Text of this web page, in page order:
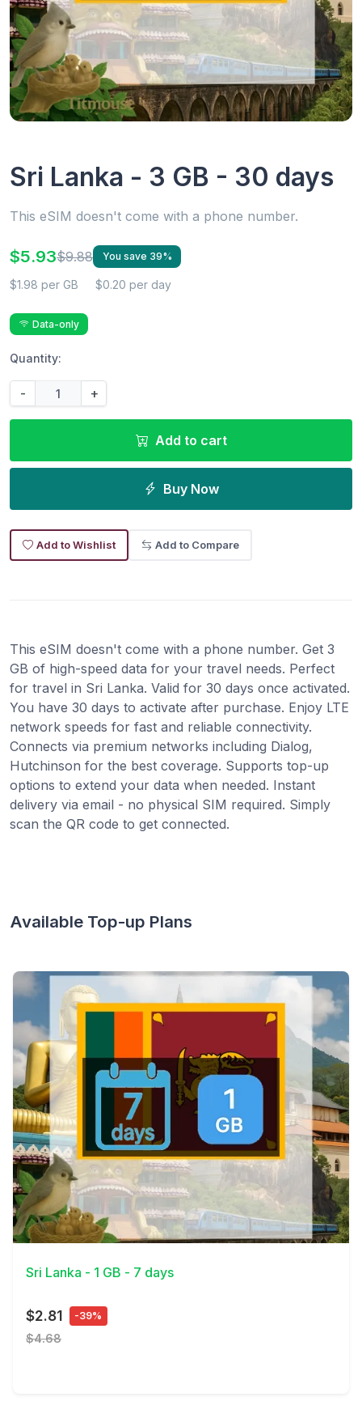
Sri Lanka - 3 GB - 30 days
This eSIM doesn't come with a phone number.
$5.93$9.88 You save 39%
$1.98 per GB $0.20 per day
Data-only
Quantity:
- +
Add to cart
Buy Now
Add to Wishlist Add to Compare
This eSIM doesn't come with a phone number. Get 3
GB of high-speed data for your travel needs. Perfect
for travel in Sri Lanka. Valid for 30 days once activated.
You have 30 days to activate after purchase. Enjoy LTE
network speeds for fast and reliable connectivity.
Connects via premium networks including Dialog,
Hutchinson for the best coverage. Supports top-up
options to extend your data when needed. Instant
delivery via email - no physical SIM required. Simply
scan the QR code to get connected.
Available Top-up Plans
View Details
Sri Lanka - 1 GB - 7 days
$2.81 -39%
$4.68